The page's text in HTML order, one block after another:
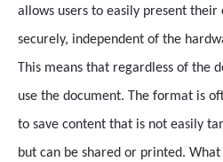
allows users to easily present
securely, independent of the
This means that regardless of the
use the document. The format is
to save content that is not easily
but can be shared or printed. What